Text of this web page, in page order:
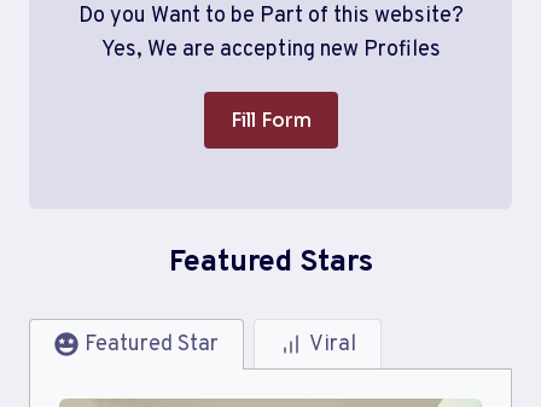
Do you Want to be Part of this website?
Yes, We are accepting new Profiles
Fill Form
Featured Stars
Featured Star Viral